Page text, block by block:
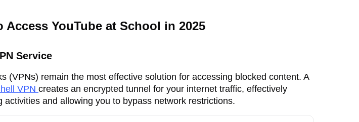
Access YouTube at School in 2025
Service
(VPNs) remain the most effective solution for accessing blocked content. A
VPNcreates an encrypted tunnel for your internet traffic, effectively
activities and allowing you to bypass network restrictions.